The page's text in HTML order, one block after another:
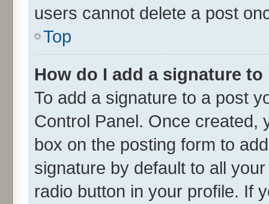
users cannot delete a post
Top
How do I add a signature
To add a signature to a post
Control Panel. Once
box on the posting form to
signature by default to all
radio button in your profile. If